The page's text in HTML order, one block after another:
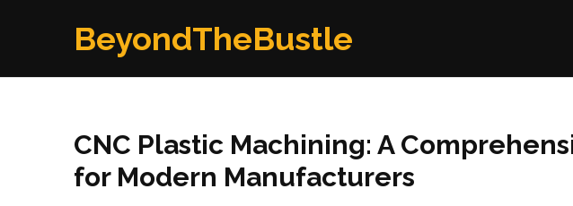
BeyondTheBustle
CNC Plastic Machining: A
for Modern Manufacturers